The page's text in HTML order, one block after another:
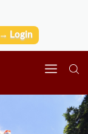
→ Login